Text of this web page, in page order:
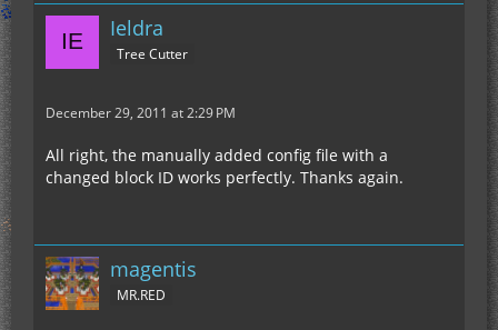
Ieldra
Tree Cutter
December 29, 2011 at 2:29 PM
All right, the manually added config file with a
changed block ID works perfectly. Thanks again.
magentis
MR.RED